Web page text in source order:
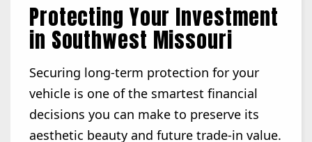
Protecting Your Investment
in Southwest Missouri
Securing long-term protection for your
vehicle is one of the smartest financial
decisions you can make to preserve its
aesthetic beauty and future trade-in value.